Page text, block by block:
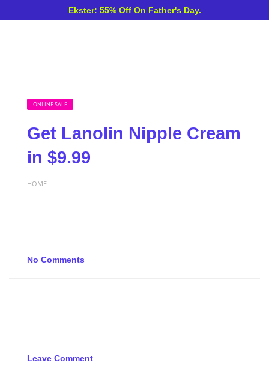
Ekster: 55% Off On Father's Day.
ONLINE SALE
Get Lanolin Nipple Cream
in $9.99
HOME
No Comments
Leave Comment